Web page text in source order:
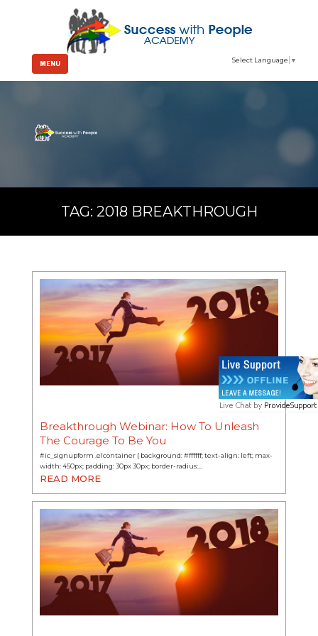
MENU Select Language ▼
TAG: 2018 BREAKTHROUGH
Breakthrough Webinar: How To Unleash
The Courage To Be You
#ic_signupform .elcontainer { background: #ffffff; text-align: left; max-
width: 450px; padding: 30px 30px; border-radius:…
READ MORE